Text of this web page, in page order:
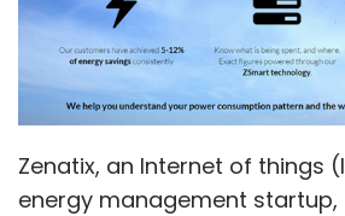
Zenatix, an Internet of things
energy management startup,